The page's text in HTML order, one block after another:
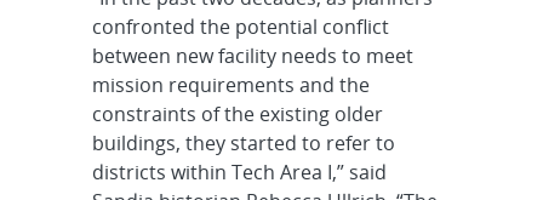
confronted the potential conflict
between new facility needs to meet
mission requirements and the
constraints of the existing older
buildings, they started to refer to
districts within Tech Area I,” said